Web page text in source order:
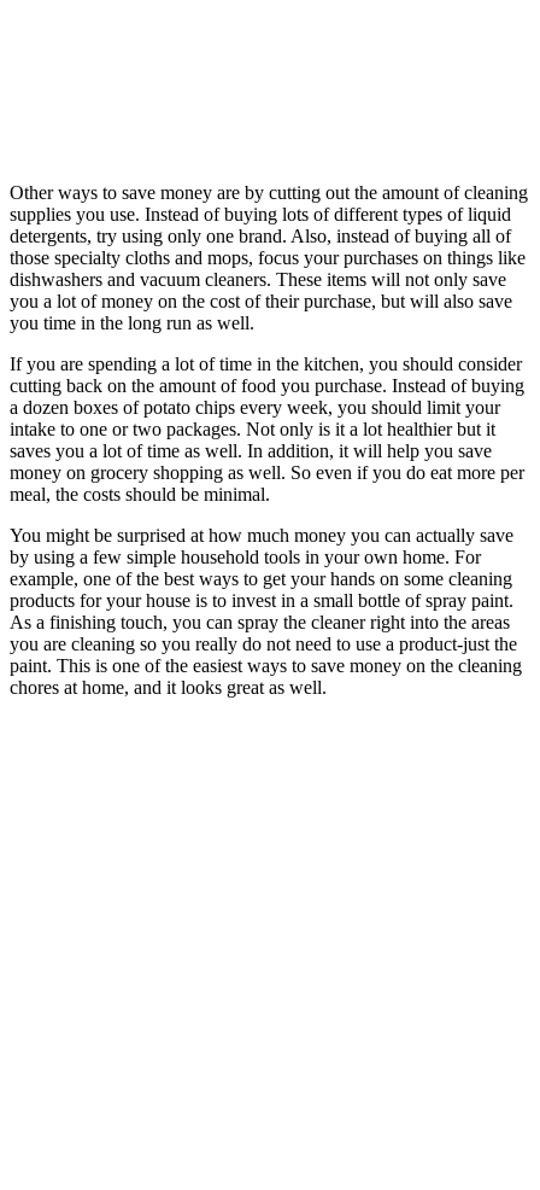
Other ways to save money are by cutting out the amount of cleaning
supplies you use. Instead of buying lots of different types of liquid
detergents, try using only one brand. Also, instead of buying all of
those specialty cloths and mops, focus your purchases on things like
dishwashers and vacuum cleaners. These items will not only save
you a lot of money on the cost of their purchase, but will also save
you time in the long run as well.
If you are spending a lot of time in the kitchen, you should consider
cutting back on the amount of food you purchase. Instead of buying
a dozen boxes of potato chips every week, you should limit your
intake to one or two packages. Not only is it a lot healthier but it
saves you a lot of time as well. In addition, it will help you save
money on grocery shopping as well. So even if you do eat more per
meal, the costs should be minimal.
You might be surprised at how much money you can actually save
by using a few simple household tools in your own home. For
example, one of the best ways to get your hands on some cleaning
products for your house is to invest in a small bottle of spray paint.
As a finishing touch, you can spray the cleaner right into the areas
you are cleaning so you really do not need to use a product-just the
paint. This is one of the easiest ways to save money on the cleaning
chores at home, and it looks great as well.